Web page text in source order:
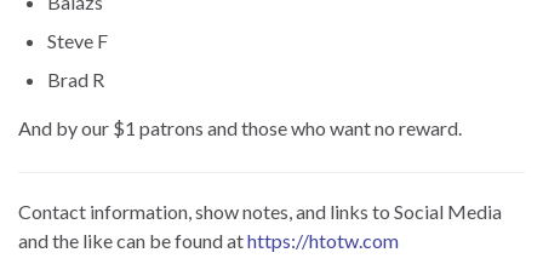
Steve F
Brad R
And by our $1 patrons and those who want no reward.
Contact information, show notes, and links to Social Media
and the like can be found athttps://htotw.com